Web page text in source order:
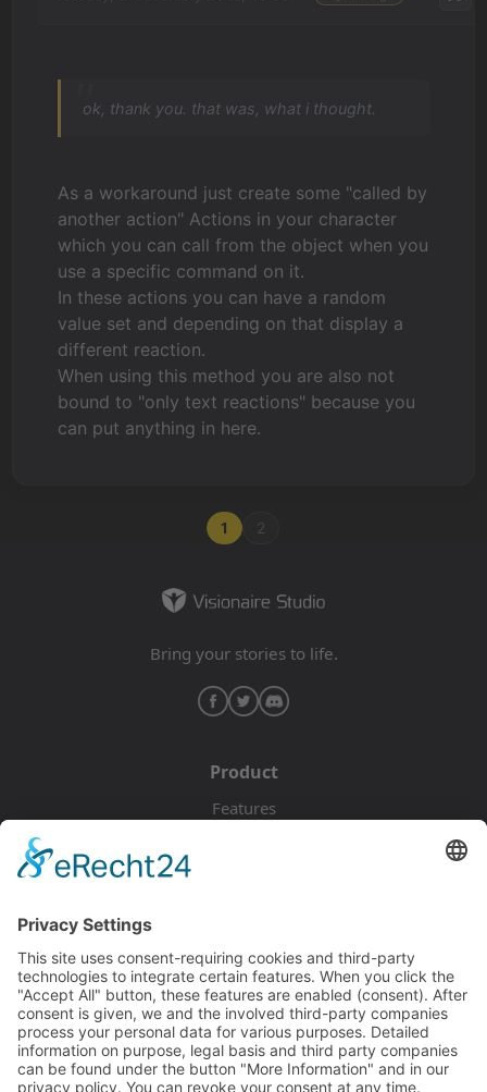
ok, thank you. that was, what i thought.
As a workaround just create some "called by
another action" Actions in your character
which you can call from the object when you
use a specific command on it.
In these actions you can have a random
value set and depending on that display a
different reaction.
When using this method you are also not
bound to "only text reactions" because you
can put anything in here.
1 2
Bring your stories to life.
Product
Features
Documentation
Tutorials
Blog
Community